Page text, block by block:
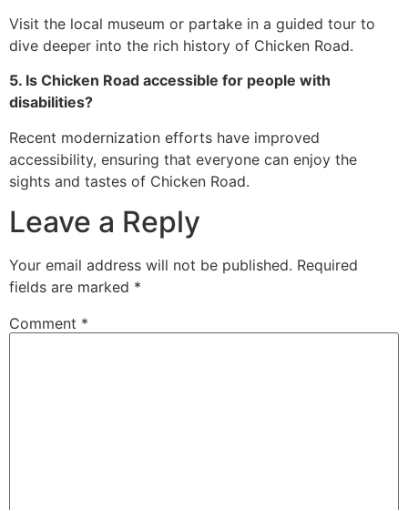
Visit the local museum or partake in a guided tour to
dive deeper into the rich history of Chicken Road.
5. Is Chicken Road accessible for people with
disabilities?
Recent modernization efforts have improved
accessibility, ensuring that everyone can enjoy the
sights and tastes of Chicken Road.
Leave a Reply
Your email address will not be published. Required
fields are marked *
Comment *